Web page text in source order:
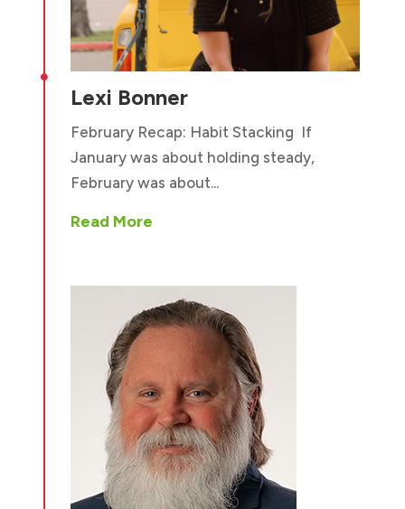

Lexi Bonner
February Recap: Habit Stacking If
January was about holding steady,
February was about...
Read More